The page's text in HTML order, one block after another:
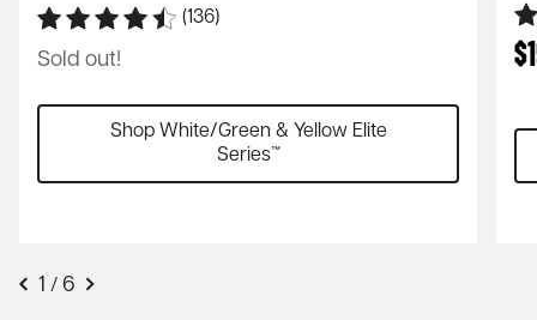
(136)
Sold out!
Shop White/Green & Yellow Elite
Series™
$
1 / 6